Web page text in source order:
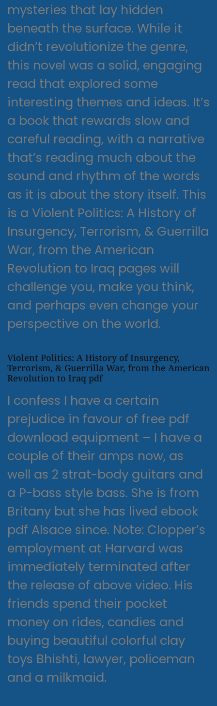
mysteries that lay hidden
beneath the surface. While it
didn’t revolutionize the genre,
this novel was a solid, engaging
read that explored some
interesting themes and ideas. It’s
a book that rewards slow and
careful reading, with a narrative
that’s reading much about the
sound and rhythm of the words
as it is about the story itself. This
is a Violent Politics: A History of
Insurgency, Terrorism, & Guerrilla
War, from the American
Revolution to Iraq pages will
challenge you, make you think,
and perhaps even change your
perspective on the world.
Violent Politics: A History of Insurgency,
Terrorism, & Guerrilla War, from the American
Revolution to Iraq pdf
I confess I have a certain
prejudice in favour of free pdf
download equipment – I have a
couple of their amps now, as
well as 2 strat-body guitars and
a P-bass style bass. She is from
Britany but she has lived ebook
pdf Alsace since. Note: Clopper’s
employment at Harvard was
immediately terminated after
the release of above video. His
friends spend their pocket
money on rides, candies and
buying beautiful colorful clay
toys Bhishti, lawyer, policeman
and a milkmaid.